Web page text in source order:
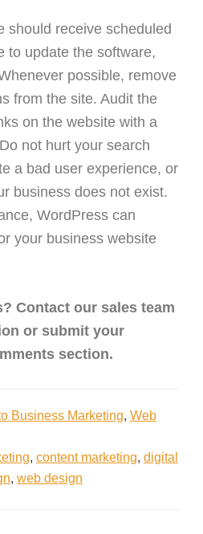
should receive scheduled
to update the software,
possible, remove
from the site. Audit the
on the website with a
not hurt your search
a bad user experience, or
business does not exist.
WordPress can
your business website
Contact our sales team
or submit your
section.
Business Marketing, Web
, content marketing, digital
, web design